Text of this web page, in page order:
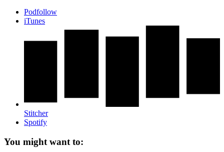
Podfollow
iTunes
Stitcher
Spotify
You might want to: